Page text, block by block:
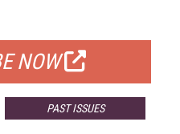
NOW
PAST ISSUES